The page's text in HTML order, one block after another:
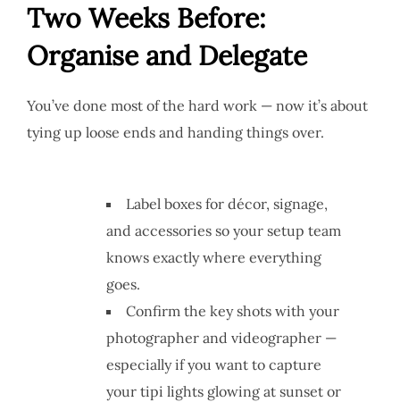
Two Weeks Before:
Organise and Delegate
You’ve done most of the hard work — now it’s about
tying up loose ends and handing things over.
Label boxes for décor, signage,
and accessories so your setup team
knows exactly where everything
goes.
Confirm the key shots with your
photographer and videographer —
especially if you want to capture
your tipi lights glowing at sunset or